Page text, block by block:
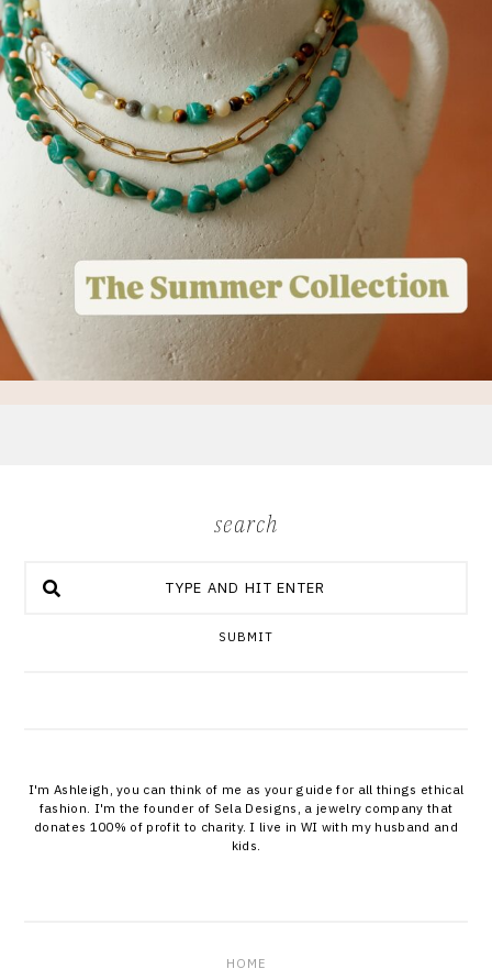
search
SUBMIT
I'm Ashleigh, you can think of me as your guide for all things ethical
fashion. I'm the founder of Sela Designs, a jewelry company that
donates 100% of profit to charity. I live in WI with my husband and
kids.
HOME